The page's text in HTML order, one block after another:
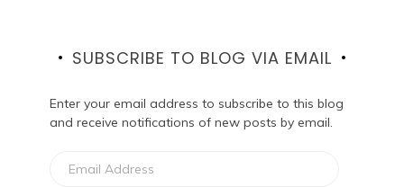
SUBSCRIBE TO BLOG VIA EMAIL
Enter your email address to subscribe to this blog
and receive notifications of new posts by email.
Address